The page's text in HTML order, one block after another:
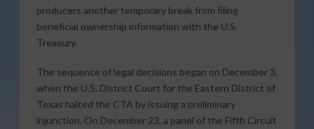
producers another temporary break from filing
beneficial ownership information with the U.S.
Treasury.
The sequence of legal decisions began on December 3,
when the U.S. District Court for the Eastern District of
Texas halted the CTA by issuing a preliminary
injunction. On December 23, a panel of the Fifth Circuit